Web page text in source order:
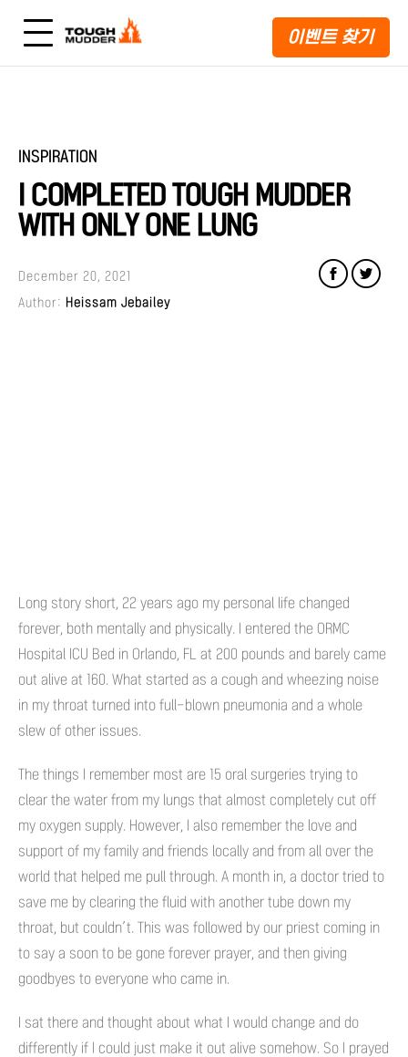
이벤트 찾기
INSPIRATION
I COMPLETED TOUGH MUDDER
WITH ONLY ONE LUNG
Author: Heissam Jebailey
December 20, 2021
Long story short, 22 years ago my personal life changed
forever, both mentally and physically. I entered the ORMC
Hospital ICU Bed in Orlando, FL at 200 pounds and barely came
out alive at 160. What started as a cough and wheezing noise
in my throat turned into full-blown pneumonia and a whole
slew of other issues.
The things I remember most are 15 oral surgeries trying to
clear the water from my lungs that almost completely cut off
my oxygen supply. However, I also remember the love and
support of my family and friends locally and from all over the
world that helped me pull through. A month in, a doctor tried to
save me by clearing the fluid with another tube down my
throat, but couldn’t. This was followed by our priest coming in
to say a soon to be gone forever prayer, and then giving
goodbyes to everyone who came in.
I sat there and thought about what I would change and do
differently if I could just make it out alive somehow. So I prayed